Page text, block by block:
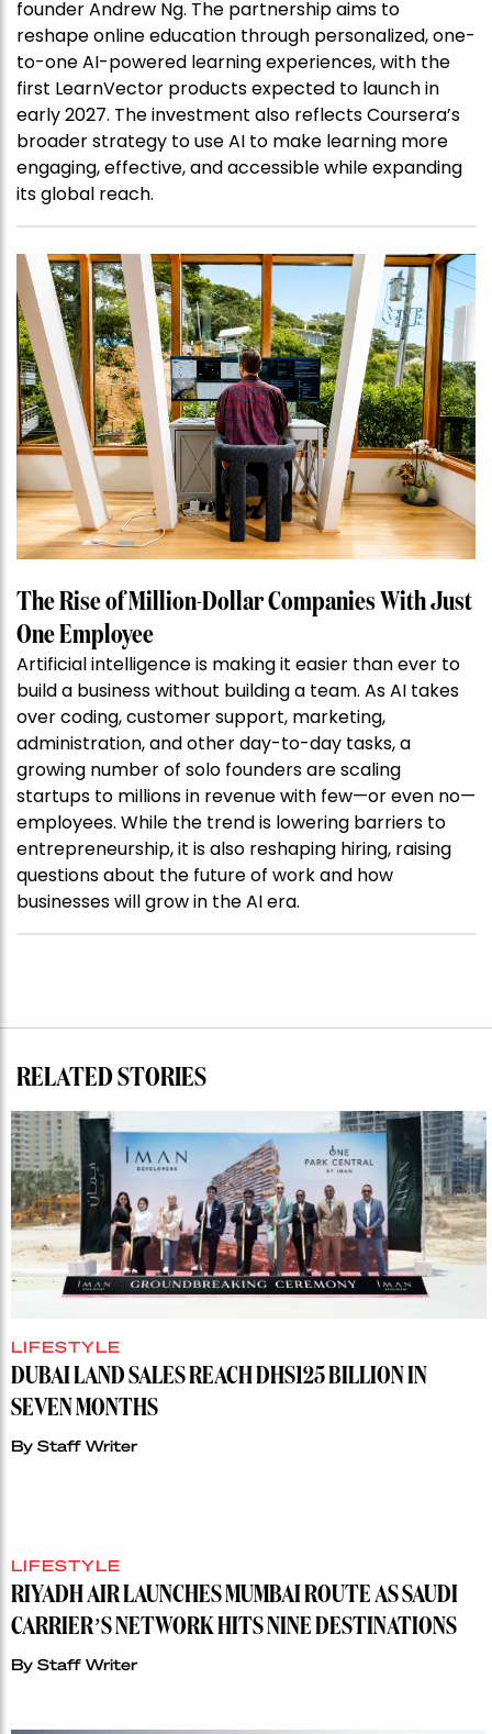
founder Andrew Ng. The partnership aims to
reshape online education through personalized, one-
to-one AI-powered learning experiences, with the
first LearnVector products expected to launch in
early 2027. The investment also reflects Coursera’s
broader strategy to use AI to make learning more
engaging, effective, and accessible while expanding
its global reach.
The Rise of Million-Dollar Companies With Just
One Employee
Artificial intelligence is making it easier than ever to
build a business without building a team. As AI takes
over coding, customer support, marketing,
administration, and other day-to-day tasks, a
growing number of solo founders are scaling
startups to millions in revenue with few—or even no—
employees. While the trend is lowering barriers to
entrepreneurship, it is also reshaping hiring, raising
questions about the future of work and how
businesses will grow in the AI era.
RELATED STORIES
LIFESTYLE
DUBAI LAND SALES REACH DHS125 BILLION IN
SEVEN MONTHS
By Staff Writer
LIFESTYLE
RIYADH AIR LAUNCHES MUMBAI ROUTE AS SAUDI
CARRIER’S NETWORK HITS NINE DESTINATIONS
By Staff Writer